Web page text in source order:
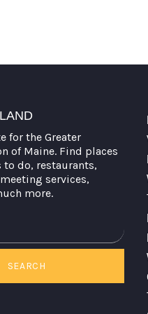
for the Greater
of Maine. Find places
do, restaurants,
services,
more.
SEARCH